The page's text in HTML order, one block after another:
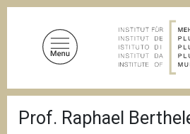
r
e
Prof. Raphael